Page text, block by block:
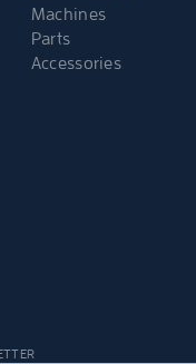
Machines
Parts
Accessories